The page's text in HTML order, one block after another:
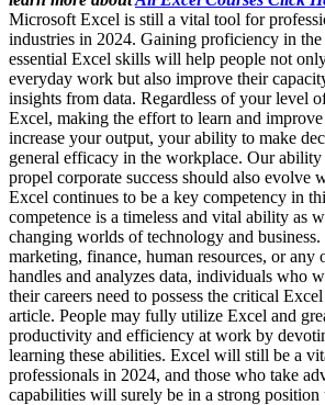
Microsoft Excel is still a vital tool for
industries in 2024. Gaining proficiency in
essential Excel skills will help people not
everyday work but also improve their
insights from data. Regardless of your level
Excel, making the effort to learn and
increase your output, your ability to make
general efficacy in the workplace. Our ability
propel corporate success should also evolve
Excel continues to be a key competency in
competence is a timeless and vital ability as
changing worlds of technology and
marketing, finance, human resources, or any
handles and analyzes data, individuals who
their careers need to possess the critical
article. People may fully utilize Excel and
productivity and efficiency at work by
learning these abilities. Excel will still be a
professionals in 2024, and those who take
capabilities will surely be in a strong position